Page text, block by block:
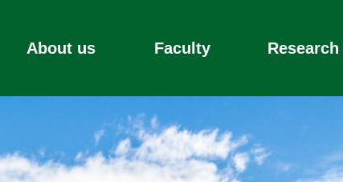
About us Faculty Research